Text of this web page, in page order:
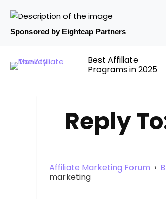
Sponsored by Eightcap Partners
Best Affiliate
Programs in 2025
Reply
Affiliate Marketing Forum ›
marketing